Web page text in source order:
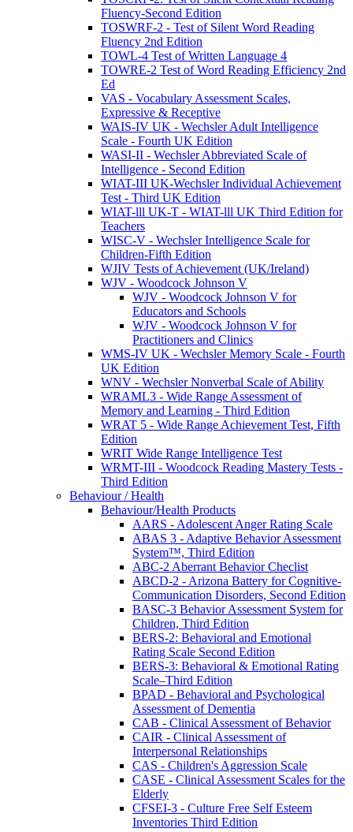
Fluency-Second Edition
TOSWRF-2 - Test of Silent Word Reading
Fluency 2nd Edition
TOWL-4 Test of Written Language 4
TOWRE-2 Test of Word Reading Efficiency 2nd
Ed
VAS - Vocabulary Assessment Scales,
Expressive & Receptive
WAIS-IV UK - Wechsler Adult Intelligence
Scale - Fourth UK Edition
WASI-II - Wechsler Abbreviated Scale of
Intelligence - Second Edition
WIAT-III UK-Wechsler Individual Achievement
Test - Third UK Edition
WIAT-lll UK-T - WIAT-lll UK Third Edition for
Teachers
WISC-V - Wechsler Intelligence Scale for
Children-Fifth Edition
WJIV Tests of Achievement (UK/Ireland)
WJV - Woodcock Johnson V
WJV - Woodcock Johnson V for
Educators and Schools
WJV - Woodcock Johnson V for
Practitioners and Clinics
WMS-IV UK - Wechsler Memory Scale - Fourth
UK Edition
WNV - Wechsler Nonverbal Scale of Ability
WRAML3 - Wide Range Assessment of
Memory and Learning - Third Edition
WRAT 5 - Wide Range Achievement Test, Fifth
Edition
WRIT Wide Range Intelligence Test
WRMT-III - Woodcock Reading Mastery Tests -
Third Edition
Behaviour / Health
Behaviour/Health Products
AARS - Adolescent Anger Rating Scale
ABAS 3 - Adaptive Behavior Assessment
System™, Third Edition
ABC-2 Aberrant Behavior Checlist
ABCD-2 - Arizona Battery for Cognitive-
Communication Disorders, Second Edition
BASC-3 Behavior Assessment System for
Children, Third Edition
BERS-2: Behavioral and Emotional
Rating Scale Second Edition
BERS-3: Behavioral & Emotional Rating
Scale–Third Edition
BPAD - Behavioral and Psychological
Assessment of Dementia
CAB - Clinical Assessment of Behavior
CAIR - Clinical Assessment of
Interpersonal Relationships
CAS - Children's Aggression Scale
CASE - Clinical Assessment Scales for the
Elderly
CFSEI-3 - Culture Free Self Esteem
Inventories Third Edition